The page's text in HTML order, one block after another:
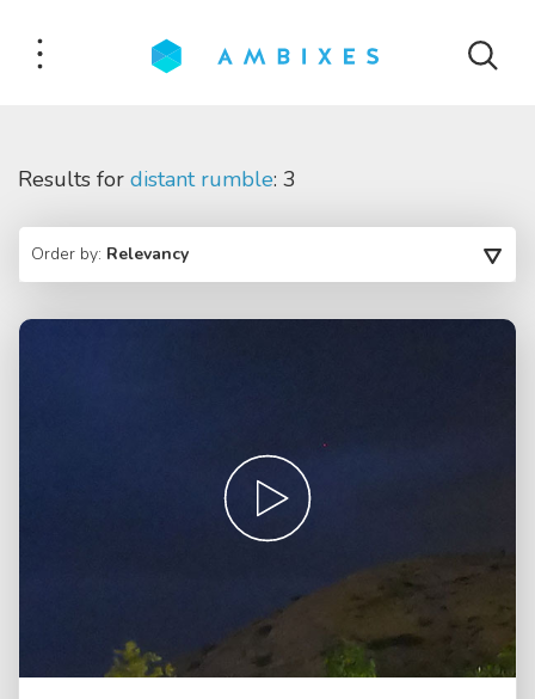
Results for distant rumble: 3
Order by: Relevancy